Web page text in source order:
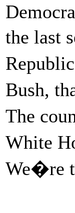
the last
Bush,
The
White
We�re